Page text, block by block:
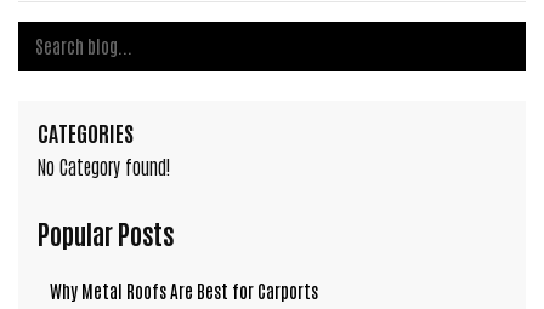
CATEGORIES
No Category found!
Popular Posts
Why Metal Roofs Are Best for Carports